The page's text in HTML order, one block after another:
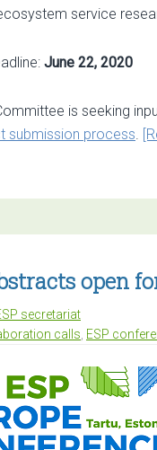
service
June 22, 2020
is seeking
submission process.
open
secretariat
calls ESP